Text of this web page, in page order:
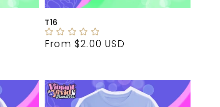
T16
Regular
From $2.00 USD